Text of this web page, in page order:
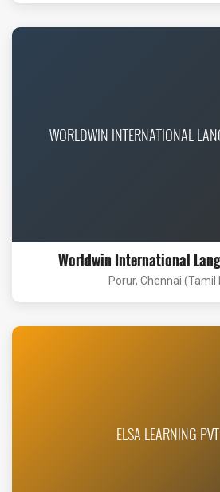
WORLDWIN INTERNATIONAL
Worldwin International
Porur, Chennai (Tamil
ELSA LEARNING